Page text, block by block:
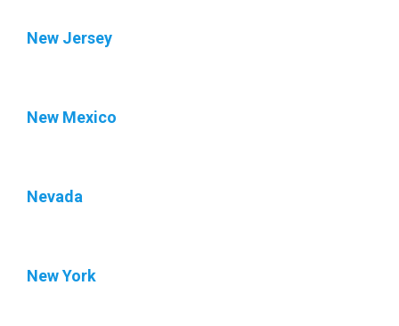
New Jersey
New Mexico
Nevada
New York